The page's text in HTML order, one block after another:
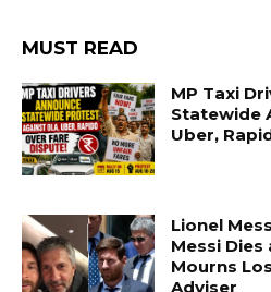
MUST READ
MP Taxi
Statewide
Uber,
Lionel
Messi
Mourns
Adviser